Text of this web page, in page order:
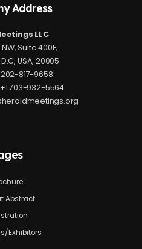
Address
LLC
Suite 400E,
USA, 20005
202-817-9658
+1 703-932-5564
Abstract
Exhibitors